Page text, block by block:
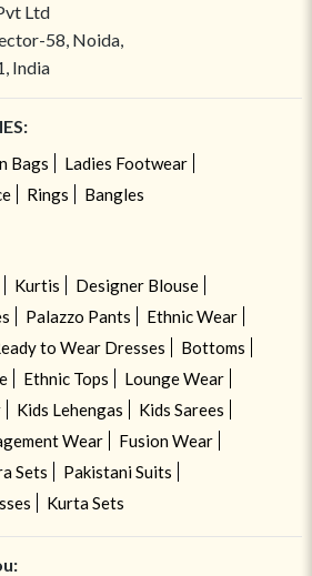
Ltd
58, Noida,
India
Bags
Ladies Footwear
Rings Bangles
Kurtis
Designer Blouse
Palazzo Pants
Ethnic Wear
to Wear Dresses
Bottoms
Ethnic Tops
Lounge Wear
Kids Lehengas
Kids Sarees
Wear
Fusion Wear
Sets
Pakistani Suits
Kurta Sets